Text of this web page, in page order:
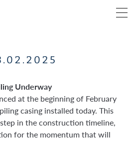
Underway
at the beginning of February
casing installed today. This
in the construction timeline,
for the momentum that will